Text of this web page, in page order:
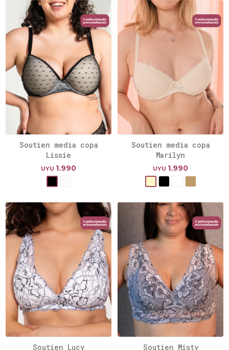
Soutien media copa
Lissie
UYU 1.990
Soutien media copa
Marilyn
UYU 1.990
Soutien Lucy Soutien Misty